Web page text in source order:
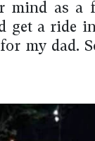
mind as a
get a ride
my dad.